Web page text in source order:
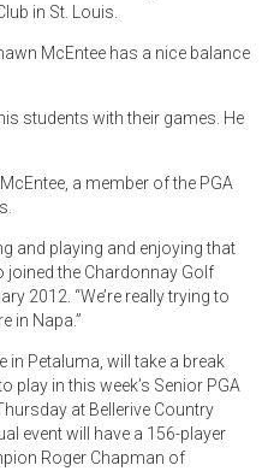
in St. Louis.
McEntee has a nice balance
students with their games. He
a member of the PGA
and playing and enjoying that
joined the Chardonnay Golf
2012. “We’re really trying to
in Napa.”
in Petaluma, will take a break
in this week’s Senior PGA
at Bellerive Country
event will have a 156-player
Roger Chapman of